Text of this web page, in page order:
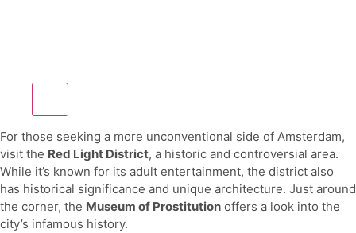
For those seeking a more unconventional side of Amsterdam,
visit the Red Light District, a historic and controversial area.
While it’s known for its adult entertainment, the district also
has historical significance and unique architecture. Just around
the corner, the Museum of Prostitution offers a look into the
city’s infamous history.